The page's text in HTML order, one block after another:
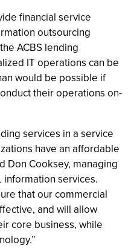
financial service
outsourcing
ACBS lending
IT operations can be
would be possible if
their operations on-
services in a service
have an affordable
Don Cooksey, managing
information services.
that our commercial
and will allow
core business, while